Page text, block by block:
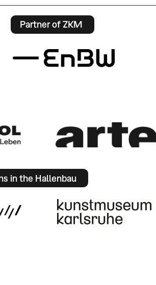
Partner of ZKM
in the Hallenbau